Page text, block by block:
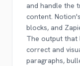
and handle the
content.
blocks, and
The output that
correct and
paragraphs,